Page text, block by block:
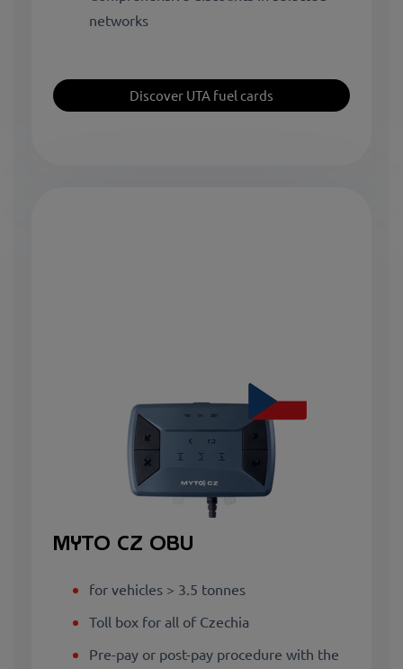
networks
Discover UTA fuel cards
MYTO CZ OBU
for vehicles > 3.5 tonnes
Toll box for all of Czechia
Pre-pay or post-pay procedure with the